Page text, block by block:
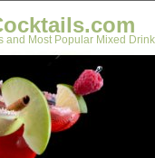
and Most Popular Mixed